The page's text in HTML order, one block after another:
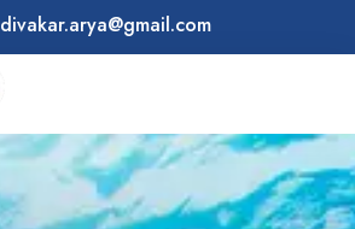
divakar.arya@gmail.com